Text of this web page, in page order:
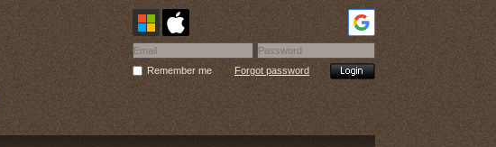
Remember me Forgot password